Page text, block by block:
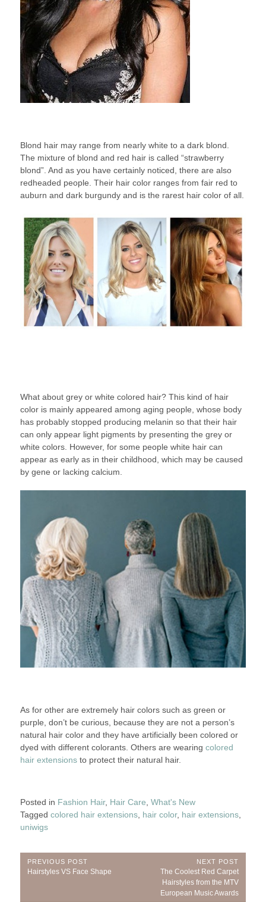
Blond hair may range from nearly white to a dark blond.
The mixture of blond and red hair is called “strawberry
blond”. And as you have certainly noticed, there are also
redheaded people. Their hair color ranges from fair red to
auburn and dark burgundy and is the rarest hair color of all.
What about grey or white colored hair? This kind of hair
color is mainly appeared among aging people, whose body
has probably stopped producing melanin so that their hair
can only appear light pigments by presenting the grey or
white colors. However, for some people white hair can
appear as early as in their childhood, which may be caused
by gene or lacking calcium.
As for other are extremely hair colors such as green or
purple, don’t be curious, because they are not a person’s
natural hair color and they have artificially been colored or
dyed with different colorants. Others are wearing colored
hair extensionsto protect their natural hair.
Posted in Fashion Hair, Hair Care What's New
Tagged colored hair extensions, hair color, hair extensions,
uniwigs
Post
PREVIOUS POST
Previous
Hairstyles VS Face Shape
NEXT POST
Next
Post:
The Coolest Red Carpet
Hairstyles from the MTV
European Music Awards